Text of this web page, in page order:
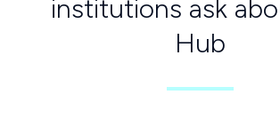
institutions ask
Hub